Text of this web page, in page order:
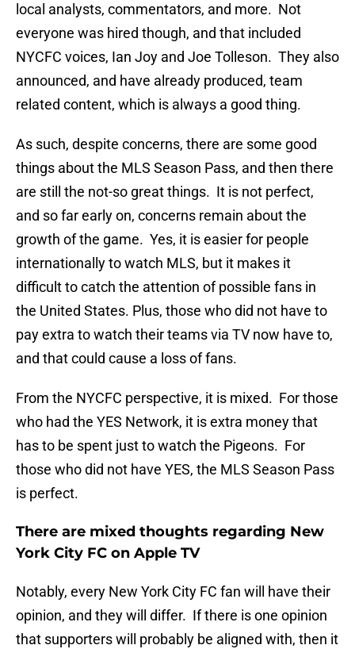
local analysts, commentators, and more. Not
everyone was hired though, and that included
NYCFC voices, Ian Joy and Joe Tolleson. They also
announced, and have already produced, team
related content, which is always a good thing.
As such, despite concerns, there are some good
things about the MLS Season Pass, and then there
are still the not-so great things. It is not perfect,
and so far early on, concerns remain about the
growth of the game. Yes, it is easier for people
internationally to watch MLS, but it makes it
difficult to catch the attention of possible fans in
the United States. Plus, those who did not have to
pay extra to watch their teams via TV now have to,
and that could cause a loss of fans.
From the NYCFC perspective, it is mixed. For those
who had the YES Network, it is extra money that
has to be spent just to watch the Pigeons. For
those who did not have YES, the MLS Season Pass
is perfect.
There are mixed thoughts regarding New
York City FC on Apple TV
Notably, every New York City FC fan will have their
opinion, and they will differ. If there is one opinion
that supporters will probably be aligned with, then it